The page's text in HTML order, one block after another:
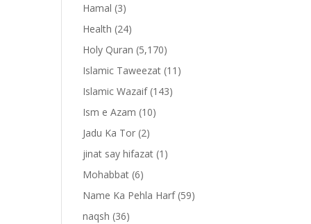
Hamal (3)
Health (24)
Holy Quran (5,170)
Islamic Taweezat (11)
Islamic Wazaif(143)
Ism e Azam (10)
Jadu Ka Tor (2)
jinat say hifazat (1)
Mohabbat (6)
Name Ka Pehla Harf(59)
naqsh (36)